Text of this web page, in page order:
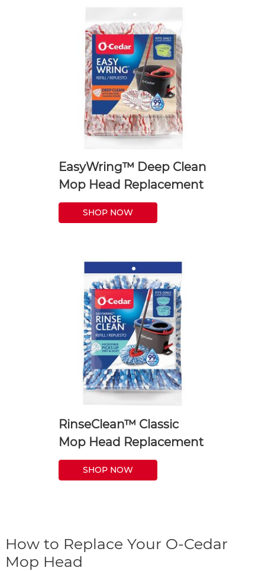
EasyWring™ Deep Clean
Mop Head Replacement
SHOP NOW
RinseClean™ Classic
Mop Head Replacement
SHOP NOW
How to Replace Your O-Cedar
Mop Head